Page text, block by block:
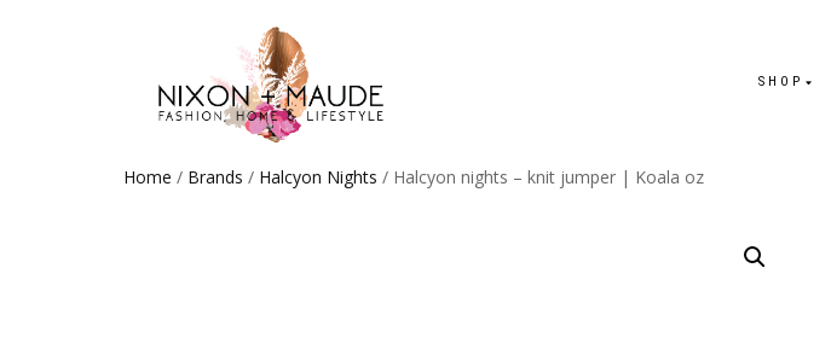
SHOP
Home / Brands / Halcyon Nights / Halcyon nights – knit jumper | Koala oz